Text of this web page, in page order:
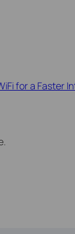
for a Faster